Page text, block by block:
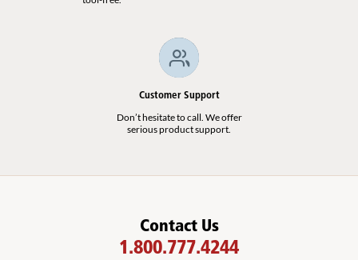
Customer Support
Don’t hesitate to call. We offer
serious product support.
Contact Us
1.800.777.4244